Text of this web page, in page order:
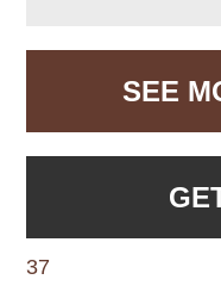
SEE
37